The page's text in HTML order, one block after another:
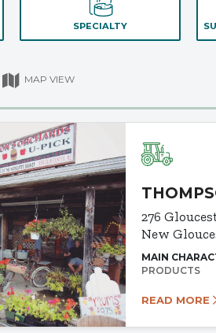
SPECIALTY
MAP VIEW
276
New
MAIN
PRODUCTS
READ MORE